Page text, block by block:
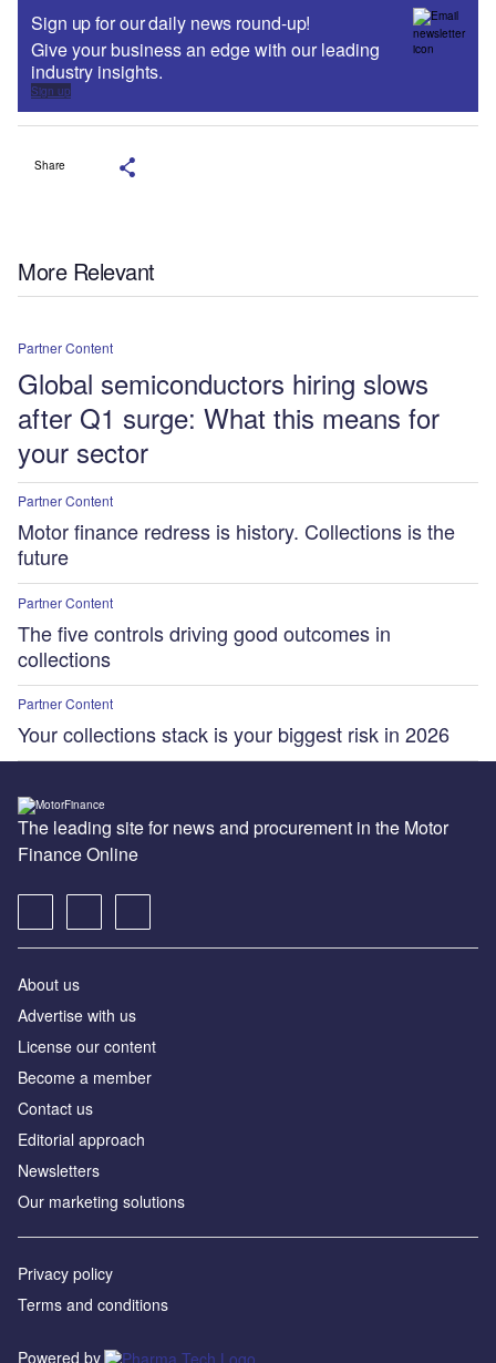
Sign up for our daily news round-up!
Give your business an edge with our leading
industry insights.
Sign up
Share
More Relevant
Partner Content
Global semiconductors hiring slows
after Q1 surge: What this means for
your sector
Partner Content
Motor finance redress is history. Collections is the
future
Partner Content
The five controls driving good outcomes in
collections
Partner Content
Your collections stack is your biggest risk in 2026
The leading site for news and procurement in the Motor
Finance Online
About us
Advertise with us
License our content
Become a member
Contact us
Editorial approach
Newsletters
Our marketing solutions
Privacy policy
Terms and conditions
Powered by